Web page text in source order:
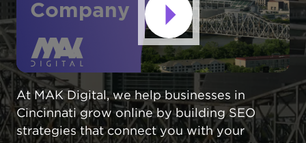
Company
At MAK Digital, we help businesses in
Cincinnati grow online by building SEO
strategies that connect you with your